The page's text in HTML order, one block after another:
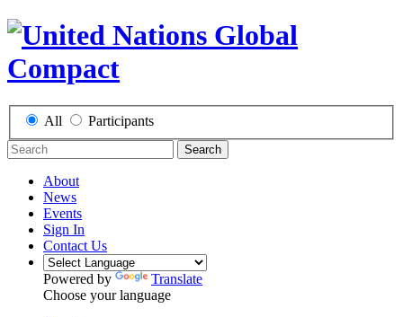
All Participants
Search
About
News
Events
Sign In
Contact Us
Powered by
Translate
Choose your language